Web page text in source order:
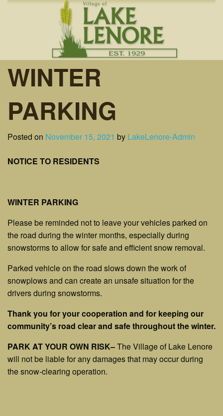
Skip
WINTER
PARKING
Posted on November 15, 2021 by LakeLenore-Admin
NOTICE TO RESIDENTS
WINTER PARKING
Please be reminded not to leave your vehicles parked on
the road during the winter months, especially during
snowstorms to allow for safe and efficient snow removal.
Parked vehicle on the road slows down the work of
snowplows and can create an unsafe situation for the
drivers during snowstorms.
Thank you for your cooperation and for keeping our
community’s road clear and safe throughout the winter.
PARK AT YOUR OWN RISK–The Village of Lake Lenore
will not be liable for any damages that may occur during
the snow-clearing operation.